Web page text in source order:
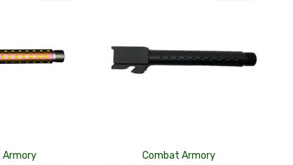
Armory
Combat Armory